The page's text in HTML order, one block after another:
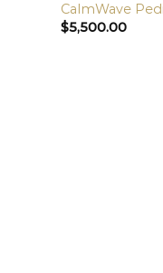
CalmWave
$5,500.00